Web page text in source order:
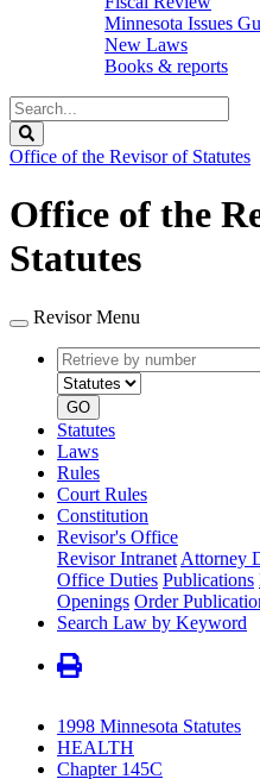
Minnesota Issues
New Laws
Books & reports
Search
Legislature
Office of the Revisor of Statutes
Office of the
Statutes
Revisor Menu
Retrieve
by
number
GO
Statutes
Laws
Rules
Court Rules
Constitution
Revisor's Office
Revisor Intranet Attorney
Office Duties Publications
Openings Order
Search Law by Keyword
1998 Minnesota Statutes
HEALTH
Chapter 145C